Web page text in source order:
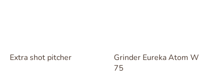
Extra shot pitcher
Grinder Eureka Atom W
75